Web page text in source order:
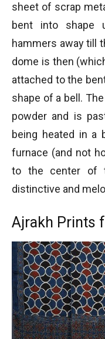
sheet of scrap
bent into shape
hammers away till
dome is then
attached to the
shape of a bell.
powder and is
being heated in a
furnace (and not
to the center of
distinctive and
Ajrakh Prints